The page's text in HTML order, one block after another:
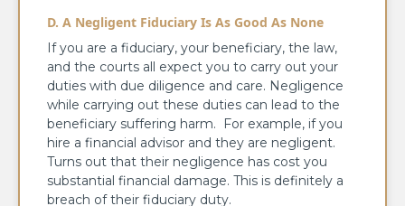
D. A Negligent Fiduciary Is As Good As None
If you are a fiduciary, your beneficiary, the law,
and the courts all expect you to carry out your
duties with due diligence and care. Negligence
while carrying out these duties can lead to the
beneficiary suffering harm. For example, if you
hire a financial advisor and they are negligent.
Turns out that their negligence has cost you
substantial financial damage. This is definitely a
breach of their fiduciary duty.